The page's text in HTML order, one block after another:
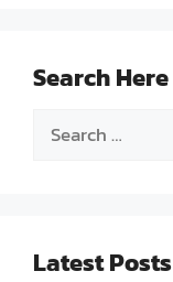
Search Here
Search
Latest Posts